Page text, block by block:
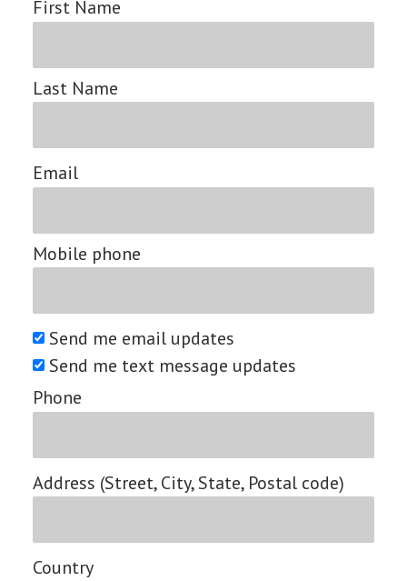
First Name
Last Name
Email
Mobile phone
Send me email updates
Send me text message updates
Phone
Address (Street, City, State, Postal code)
Country